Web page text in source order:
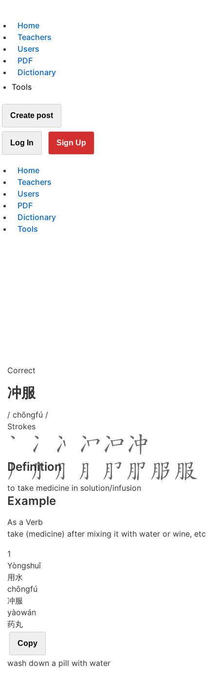
Home
Teachers
Users
PDF
Dictionary
Tools
Create post
Log In Sign Up
Home
Teachers
Users
PDF
Dictionary
Tools
Correct
冲服
/ chōngfú /
Strokes
Definition
to take medicine in solution/infusion
Example
As a Verb
take (medicine) after mixing it with water or wine, etc
1
Yòngshuǐ
用水
chōngfú
冲服
yàowán
药丸
Copy
wash down a pill with water